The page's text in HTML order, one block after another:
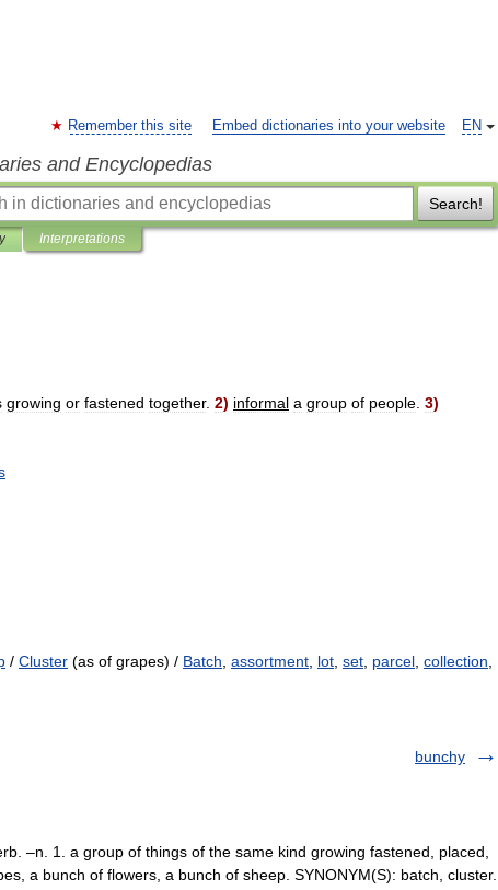
EN
Remember this site Embed dictionaries into your website
and Encyclopedias
Search!
Interpretations
growing or fastened together. 2) informal a group of people 3)
/ Cluster (as of grapes) / Batch assortment lot set parcel collection
bunchy
–n. 1. a group of things of the same kind growing fastened, placed,
a bunch of flowers, a bunch of sheep. SYNONYM(S): batch, cluster.